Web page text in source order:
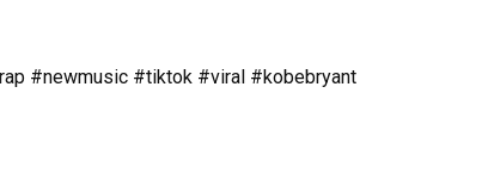
#newmusic #tiktok #viral #kobebryant